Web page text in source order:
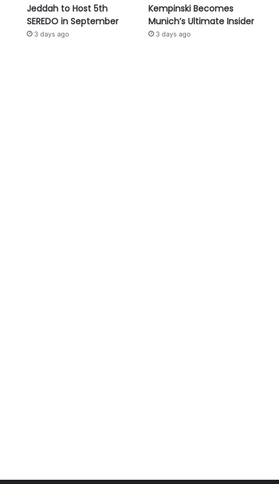
Jeddah to Host 5th
SEREDO in September
3 days ago
Kempinski Becomes
Munich’s Ultimate Insider
3 days ago